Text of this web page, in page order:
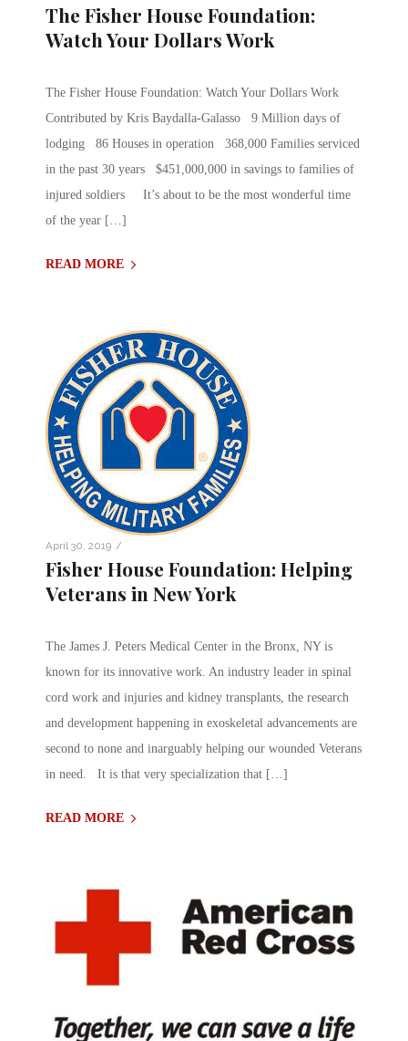
The Fisher House Foundation:
Watch Your Dollars Work
The Fisher House Foundation: Watch Your Dollars Work
Contributed by Kris Baydalla-Galasso 9 Million days of
lodging 86 Houses in operation 368,000 Families serviced
in the past 30 years $451,000,000 in savings to families of
injured soldiers It’s about to be the most wonderful time
of the year […]
READ MORE
April 30, 2019 /
Fisher House Foundation: Helping
Veterans in New York
The James J. Peters Medical Center in the Bronx, NY is
known for its innovative work. An industry leader in spinal
cord work and injuries and kidney transplants, the research
and development happening in exoskeletal advancements are
second to none and inarguably helping our wounded Veterans
in need. It is that very specialization that […]
READ MORE